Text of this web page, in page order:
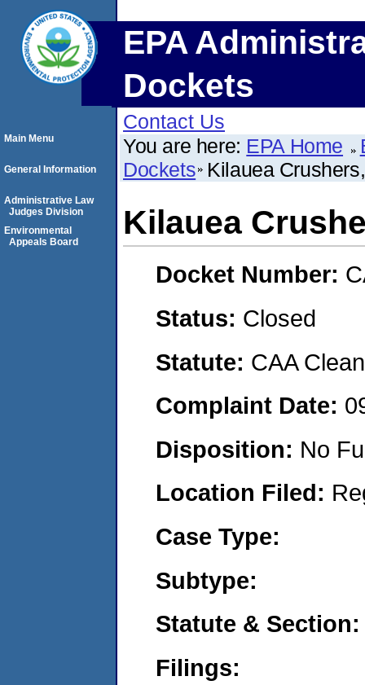
EPA
Dockets
Contact Us
You are here: EPA Home
Dockets Kilauea
Kilauea
Docket Number:
Status: Closed
Statute: CAA
Complaint Date:
Disposition: No
Location Filed:
Case Type:
Subtype:
Statute & Section:
Filings:
Main Menu
General Information
Administrative Law
Judges Division
Environmental
Appeals Board